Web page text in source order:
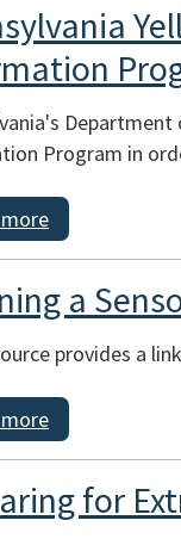
Program in
a
provides a
for